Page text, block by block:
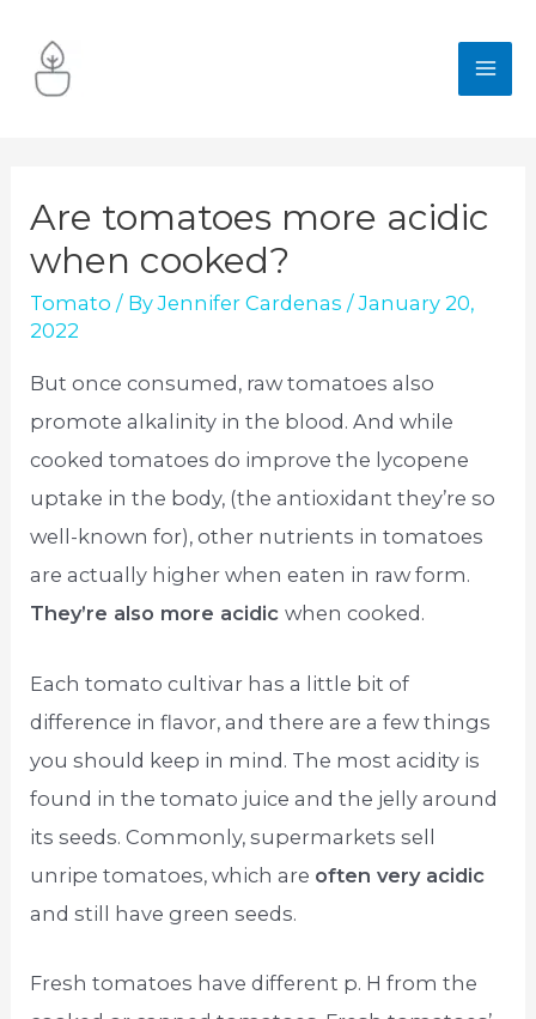
content
Are tomatoes more acidic
when cooked?
Tomato / ByJennifer Cardenas /January 20,
2022
But once consumed, raw tomatoes also
promote alkalinity in the blood. And while
cooked tomatoes do improve the lycopene
uptake in the body, (the antioxidant they’re so
well-known for), other nutrients in tomatoes
are actually higher when eaten in raw form.
They’re also more acidicwhen cooked.
Each tomato cultivar has a little bit of
difference in flavor, and there are a few things
you should keep in mind. The most acidity is
found in the tomato juice and the jelly around
its seeds. Commonly, supermarkets sell
unripe tomatoes, which are often very acidic
and still have green seeds.
Fresh tomatoes have different p. H from the